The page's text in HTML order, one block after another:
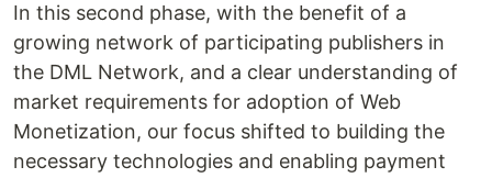
In this second phase, with the benefit of a
growing network of participating publishers in
the DML Network, and a clear understanding of
market requirements for adoption of Web
Monetization, our focus shifted to building the
necessary technologies and enabling payment